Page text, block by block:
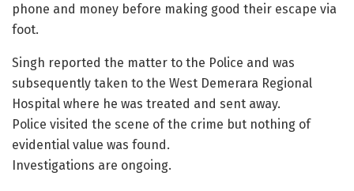
phone and money before making good their escape via
foot.
Singh reported the matter to the Police and was
subsequently taken to the West Demerara Regional
Hospital where he was treated and sent away.
Police visited the scene of the crime but nothing of
evidential value was found.
Investigations are ongoing.